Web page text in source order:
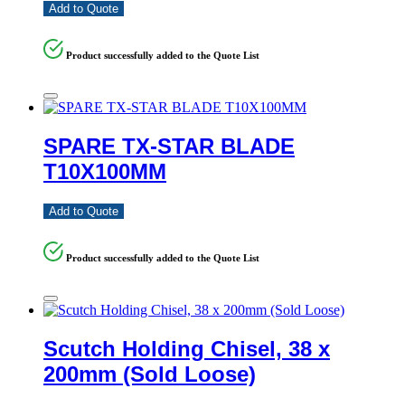
Add to Quote
Product successfully added to the Quote List
SPARE TX-STAR BLADE
T10X100MM
Add to Quote
Product successfully added to the Quote List
Scutch Holding Chisel, 38 x
200mm (Sold Loose)